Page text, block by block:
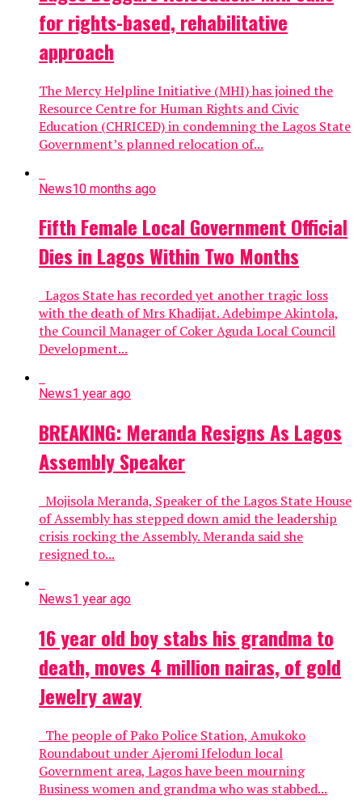
for rights-based, rehabilitative
approach
The Mercy Helpline Initiative (MHI) has joined the
Resource Centre for Human Rights and Civic
Education (CHRICED) in condemning the Lagos State
Government’s planned relocation of...
News10 months ago
Fifth Female Local Government Official
Dies in Lagos Within Two Months
Lagos State has recorded yet another tragic loss
with the death of Mrs Khadijat. Adebimpe Akintola,
the Council Manager of Coker Aguda Local Council
Development...
News1 year ago
BREAKING: Meranda Resigns As Lagos
Assembly Speaker
Mojisola Meranda, Speaker of the Lagos State House
of Assembly has stepped down amid the leadership
crisis rocking the Assembly. Meranda said she
resigned to...
News1 year ago
16 year old boy stabs his grandma to
death, moves 4 million nairas, of gold
Jewelry away
The people of Pako Police Station, Amukoko
Roundabout under Ajeromi Ifelodun local
Government area, Lagos have been mourning
Business women and grandma who was stabbed...